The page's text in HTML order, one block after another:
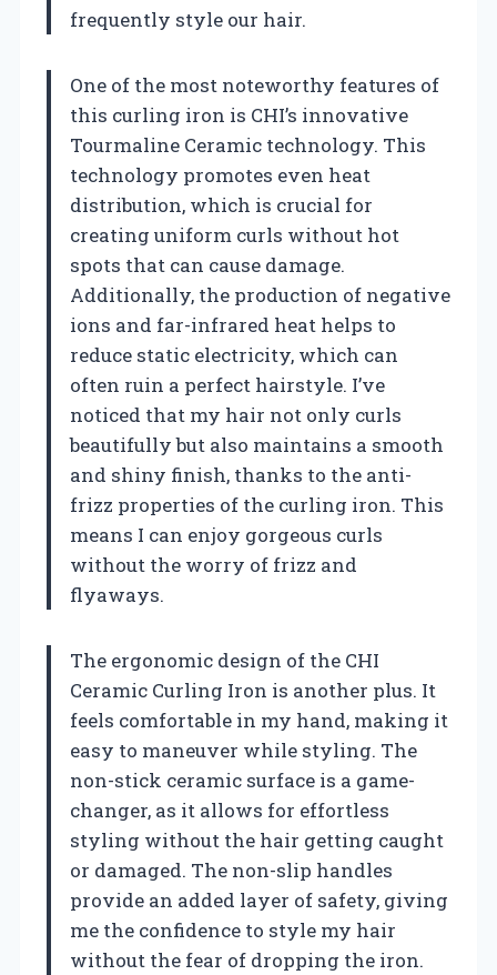
frequently style our hair.
One of the most noteworthy features of
this curling iron is CHI’s innovative
Tourmaline Ceramic technology. This
technology promotes even heat
distribution, which is crucial for
creating uniform curls without hot
spots that can cause damage.
Additionally, the production of negative
ions and far-infrared heat helps to
reduce static electricity, which can
often ruin a perfect hairstyle. I’ve
noticed that my hair not only curls
beautifully but also maintains a smooth
and shiny finish, thanks to the anti-
frizz properties of the curling iron. This
means I can enjoy gorgeous curls
without the worry of frizz and
flyaways.
The ergonomic design of the CHI
Ceramic Curling Iron is another plus. It
feels comfortable in my hand, making it
easy to maneuver while styling. The
non-stick ceramic surface is a game-
changer, as it allows for effortless
styling without the hair getting caught
or damaged. The non-slip handles
provide an added layer of safety, giving
me the confidence to style my hair
without the fear of dropping the iron.